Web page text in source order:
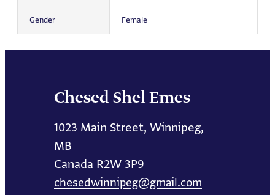
Gender Female
Chesed Shel Emes
1023 Main Street, Winnipeg,
MB
Canada R2W 3P9
chesedwinnipeg@gmail.com